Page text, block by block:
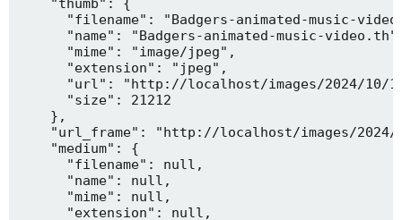
    "thumb": {
"filename": "Badgers-animated-music-
"name": "Badgers-animated-music-
      "mime": "image/jpeg",
      "extension": "jpeg",
"url": "http://localhost/images/2024/10/
      "size": 21212
    },
"url_frame": "http://localhost/images/
    "medium": {
      "filename": null,
      "name": null,
      "mime": null,
      "extension": null,